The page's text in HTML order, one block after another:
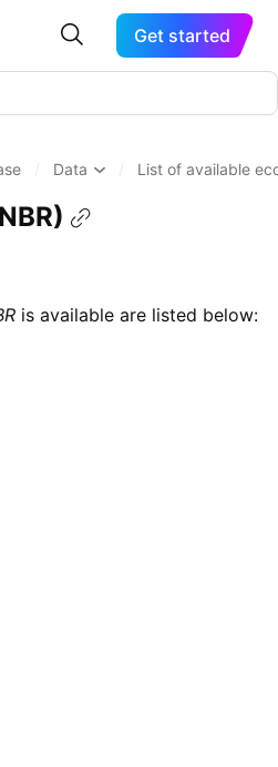
Get started
Data List of available
is available are listed below: